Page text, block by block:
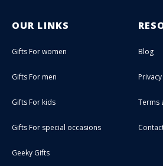
OUR LINKS
Gifts For women
Gifts For men
Gifts For kids
Gifts For special occasions
Geeky Gifts
Blog
Terms